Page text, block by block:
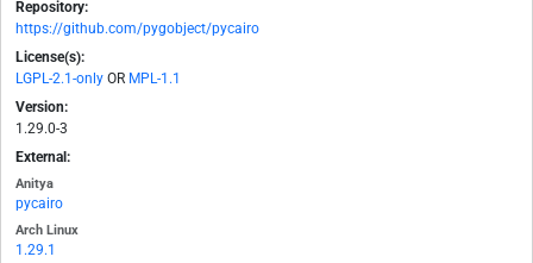
Repository:
https://github.com/pygobject/pycairo
License(s):
LGPL-2.1-only OR MPL-1.1
Version:
1.29.0-3
External:
Anitya
pycairo
Arch Linux
1.29.1